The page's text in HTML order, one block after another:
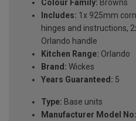
Colour Family: Browns
Includes: 1x 925mm
hinges and instructions,
Orlando handle
Kitchen Range: Orlando
Brand: Wickes
Years Guaranteed: 5
Type: Base units
Manufacturer Model No: